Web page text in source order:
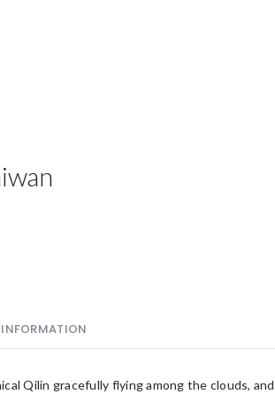
Qilin gracefully flying among the clouds,